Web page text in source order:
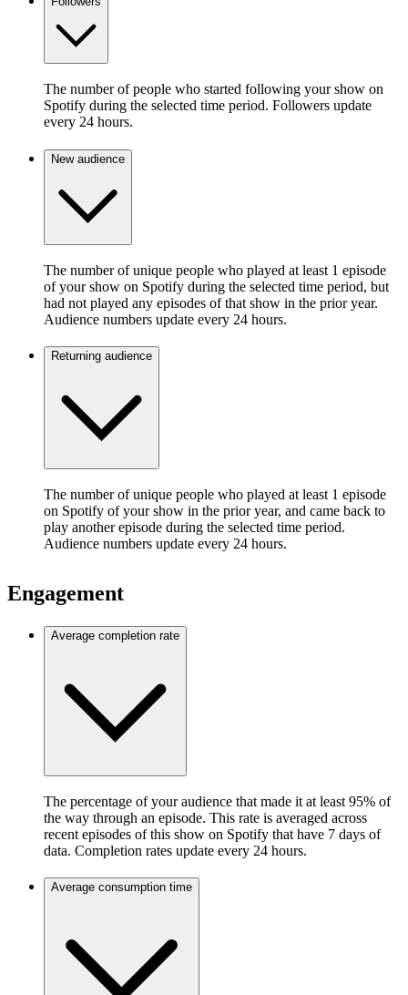
The number of people who started following your show on
Spotify during the selected time period. Followers update
every 24 hours.
New audience
The number of unique people who played at least 1 episode
of your show on Spotify during the selected time period, but
had not played any episodes of that show in the prior year.
Audience numbers update every 24 hours.
Returning audience
The number of unique people who played at least 1 episode
on Spotify of your show in the prior year, and came back to
play another episode during the selected time period.
Audience numbers update every 24 hours.
Engagement
Average completion rate
The percentage of your audience that made it at least 95% of
the way through an episode. This rate is averaged across
recent episodes of this show on Spotify that have 7 days of
data. Completion rates update every 24 hours.
Average consumption time